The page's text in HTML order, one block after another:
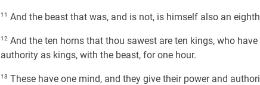
11 And the beast that was, and is not, is himself also an
12 And the ten horns that thou sawest are ten kings, who
authority as kings, with the beast, for one hour.
13 These have one mind, and they give their power and